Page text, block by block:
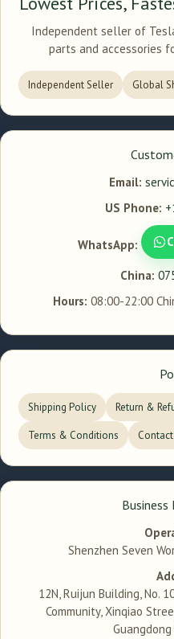
Independent seller of
parts and accessories
Independent Seller Global
Email:
US Phone:
WhatsApp:
China:
Hours: 08:00-22:00
Shipping Policy Return &
Terms & Conditions Contact
Shenzhen Seven
12N, Ruijun Building, No.
Community, Xinqiao